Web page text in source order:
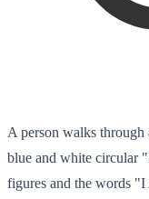
A person walks through
blue and white circular
figures and the words